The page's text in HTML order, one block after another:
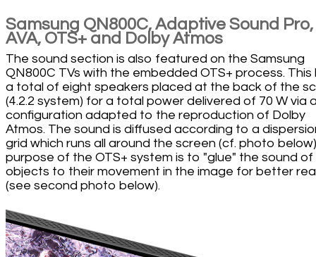
Samsung QN800C, Adaptive Sound Pro,
AVA, OTS+ and Dolby Atmos
The sound section is also featured on the Samsung
QN800C TVs with the embedded OTS+ process. This
a total of eight speakers placed at the back of the
(4.2.2 system) for a total power delivered of 70 W via
configuration adapted to the reproduction of Dolby
Atmos. The sound is diffused according to a
grid which runs all around the screen (cf. photo
purpose of the OTS+ system is to "glue" the sound of
objects to their movement in the image for better
(see second photo below).